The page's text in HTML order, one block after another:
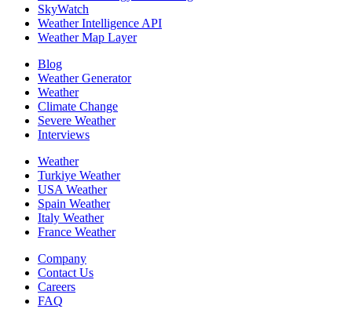
SkyWatch
Weather Intelligence API
Weather Map Layer
Blog
Weather Generator
Weather
Climate Change
Severe Weather
Interviews
Weather
Turkiye Weather
USA Weather
Spain Weather
Italy Weather
France Weather
Company
Contact Us
Careers
FAQ